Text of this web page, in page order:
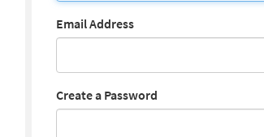
Email Address
Create a Password